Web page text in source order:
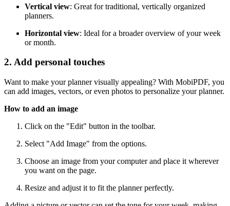
Vertical view: Great for traditional, vertically organized
planners.
Horizontal view: Ideal for a broader overview of your week
or month.
2. Add personal touches
Want to make your planner visually appealing? With MobiPDF, you
can add images, vectors, or even photos to personalize your planner.
How to add an image
Click on the "Edit" button in the toolbar.
Select "Add Image" from the options.
Choose an image from your computer and place it wherever
you want on the page.
Resize and adjust it to fit the planner perfectly.